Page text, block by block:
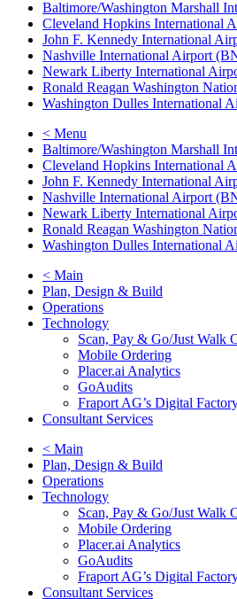
Baltimore/Washington Marshall
Cleveland Hopkins International
John F. Kennedy International
Nashville International Airport
Newark Liberty International
Ronald Reagan Washington
Washington Dulles International
< Menu
Baltimore/Washington Marshall
Cleveland Hopkins International
John F. Kennedy International
Nashville International Airport
Newark Liberty International
Ronald Reagan Washington
Washington Dulles International
< Main
Plan, Design & Build
Operations
Technology
Scan, Pay & Go/Just Walk
Mobile Ordering
Placer.ai Analytics
GoAudits
Fraport AG’s Digital
Consultant Services
< Main
Plan, Design & Build
Operations
Technology
Scan, Pay & Go/Just Walk
Mobile Ordering
Placer.ai Analytics
GoAudits
Fraport AG’s Digital
Consultant Services